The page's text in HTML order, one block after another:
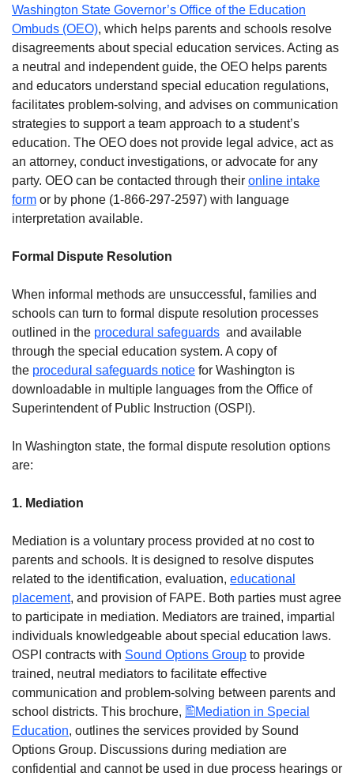
Washington State Governor’s Office of the Education
Ombuds (OEO), which helps parents and schools resolve
disagreements about special education services. Acting as
a neutral and independent guide, the OEO helps parents
and educators understand special education regulations,
facilitates problem-solving, and advises on communication
strategies to support a team approach to a student’s
education. The OEO does not provide legal advice, act as
an attorney, conduct investigations, or advocate for any
party. OEO can be contacted through their online intake
form or by phone (1-866-297-2597) with language
interpretation available.
Formal Dispute Resolution
When informal methods are unsuccessful, families and
schools can turn to formal dispute resolution processes
outlined in the procedural safeguards and available
through the special education system. A copy of
the procedural safeguards notice for Washington is
downloadable in multiple languages from the Office of
Superintendent of Public Instruction (OSPI).
In Washington state, the formal dispute resolution options
are:
1. Mediation
Mediation is a voluntary process provided at no cost to
parents and schools. It is designed to resolve disputes
related to the identification, evaluation, educational
placement, and provision of FAPE. Both parties must agree
to participate in mediation. Mediators are trained, impartial
individuals knowledgeable about special education laws.
OSPI contracts with Sound Options Group to provide
trained, neutral mediators to facilitate effective
communication and problem-solving between parents and
school districts. This brochure,
Mediation in Special
Education, outlines the services provided by Sound
Options Group. Discussions during mediation are
confidential and cannot be used in due process hearings or